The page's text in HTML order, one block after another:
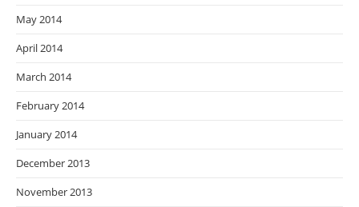
May 2014
April 2014
March 2014
February 2014
January 2014
December 2013
November 2013